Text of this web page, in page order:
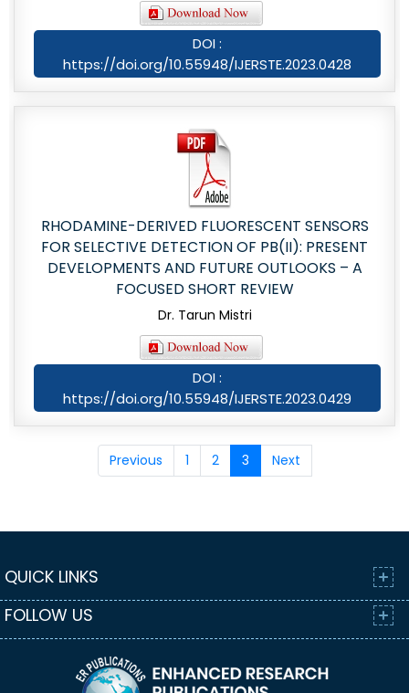
DOI :
https://doi.org/10.55948/IJERSTE.2023.0428
RHODAMINE-DERIVED FLUORESCENT SENSORS
FOR SELECTIVE DETECTION OF PB(II): PRESENT
DEVELOPMENTS AND FUTURE OUTLOOKS – A
FOCUSED SHORT REVIEW
Dr. Tarun Mistri
DOI :
https://doi.org/10.55948/IJERSTE.2023.0429
Previous 1 2 3 Next
QUICK LINKS
FOLLOW US